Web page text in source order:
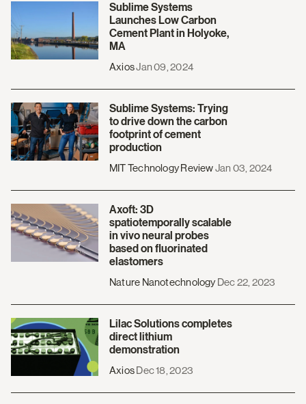
Sublime Systems
Launches Low Carbon
Cement Plant in Holyoke,
MA
AxiosJan 09, 2024
Sublime Systems: Trying
to drive down the carbon
footprint of cement
production
MIT Technology ReviewJan 03, 2024
Axoft: 3D
spatiotemporally scalable
in vivo neural probes
based on fluorinated
elastomers
Nature NanotechnologyDec 22, 2023
Lilac Solutions completes
direct lithium
demonstration
AxiosDec 18, 2023